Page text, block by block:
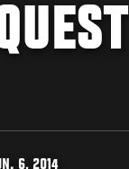
6, 2014